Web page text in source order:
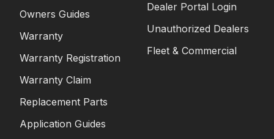
Owners Guides
Warranty
Warranty Registration
Warranty Claim
Replacement Parts
Application Guides
Dealer Portal Login
Unauthorized Dealers
Fleet & Commercial